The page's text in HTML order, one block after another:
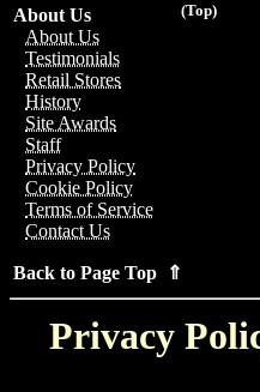
(Top)
About Us
About Us
Testimonials
Retail Stores
History
Site Awards
Staff
Privacy Policy
Cookie Policy
Terms of Service
Contact Us
Back to Page Top ⇑
Privacy